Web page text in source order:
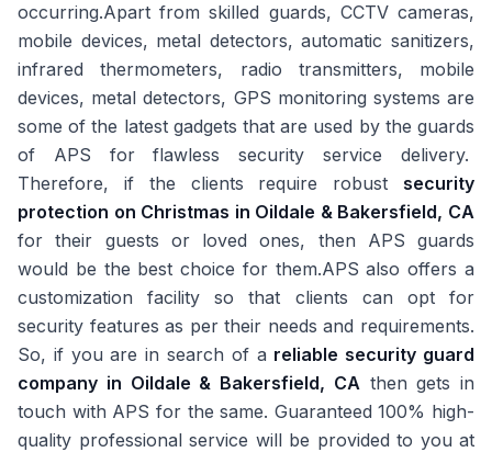
occurring.Apart from skilled guards, CCTV cameras,
mobile devices, metal detectors, automatic sanitizers,
infrared thermometers, radio transmitters, mobile
devices, metal detectors, GPS monitoring systems are
some of the latest gadgets that are used by the guards
of APS for flawless security service delivery.
Therefore, if the clients require robust security
protection on Christmas in Oildale & Bakersfield, CA
for their guests or loved ones, then APS guards
would be the best choice for them.APS also offers a
customization facility so that clients can opt for
security features as per their needs and requirements.
So, if you are in search of a reliable security guard
company in Oildale & Bakersfield, CAthen gets in
touch with APS for the same. Guaranteed 100% high-
quality professional service will be provided to you at